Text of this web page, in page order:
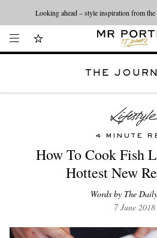
Looking ahead – style inspiration from
THE
4 MINUTE
How To Cook Fish
Hottest New
Words by The
7 June 2018